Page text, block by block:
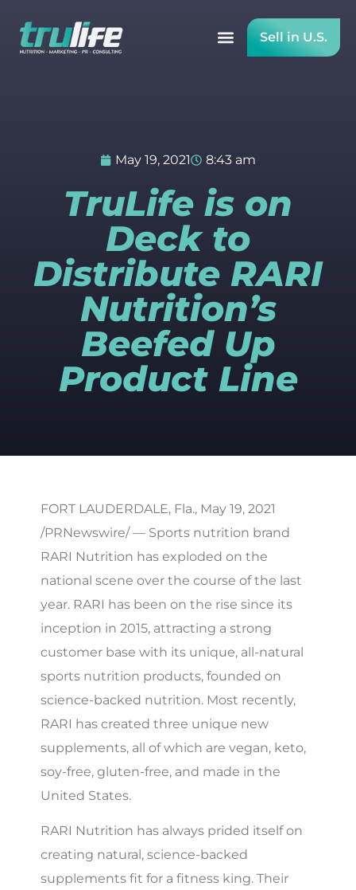
Sell in U.S.
May 19, 2021 8:43 am
TruLife is on
Deck to
Distribute RARI
Nutrition’s
Beefed Up
Product Line
FORT LAUDERDALE, Fla., May 19, 2021
/PRNewswire/ — Sports nutrition brand
RARI Nutrition has exploded on the
national scene over the course of the last
year. RARI has been on the rise since its
inception in 2015, attracting a strong
customer base with its unique, all-natural
sports nutrition products, founded on
science-backed nutrition. Most recently,
RARI has created three unique new
supplements, all of which are vegan, keto,
soy-free, gluten-free, and made in the
United States.
RARI Nutrition has always prided itself on
creating natural, science-backed
supplements fit for a fitness king. Their